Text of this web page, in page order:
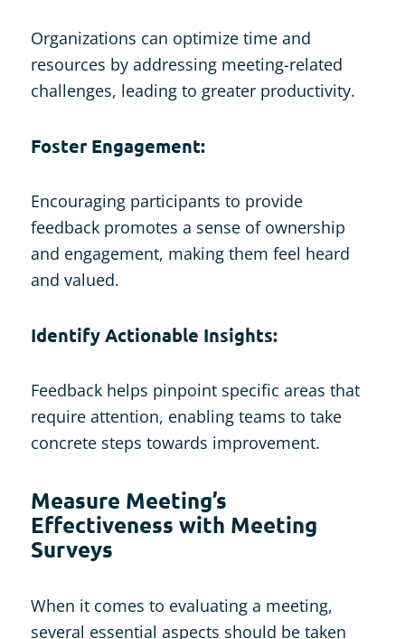
Organizations can optimize time and
resources by addressing meeting-related
challenges, leading to greater productivity.
Foster Engagement:
Encouraging participants to provide
feedback promotes a sense of ownership
and engagement, making them feel heard
and valued.
Identify Actionable Insights:
Feedback helps pinpoint specific areas that
require attention, enabling teams to take
concrete steps towards improvement.
Measure Meeting’s
Effectiveness with Meeting
Surveys
When it comes to evaluating a meeting,
several essential aspects should be taken